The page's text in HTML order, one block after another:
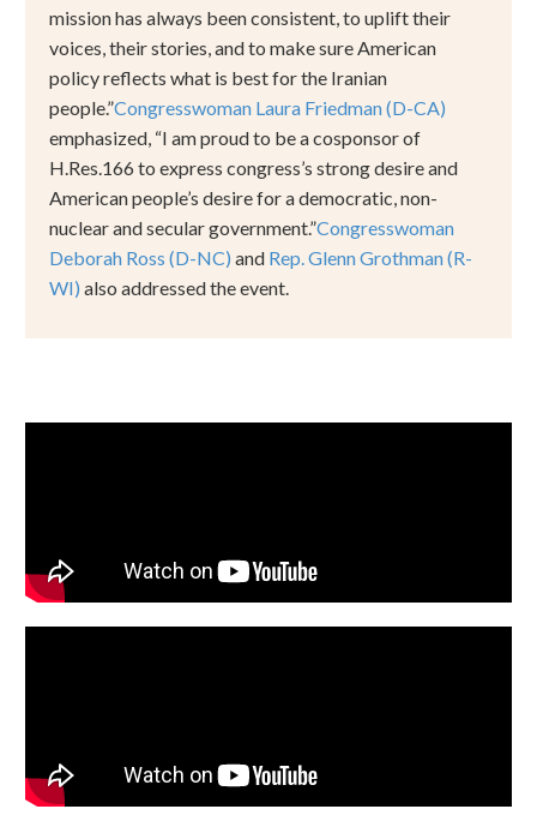
mission has always been consistent, to uplift their
voices, their stories, and to make sure American
policy reflects what is best for the Iranian
people.”Congresswoman Laura Friedman (D-CA)
emphasized, “I am proud to be a cosponsor of
H.Res.166 to express congress’s strong desire and
American people’s desire for a democratic, non-
nuclear and secular government.”Congresswoman
Deborah Ross (D-NC) and Rep. Glenn Grothman (R-
WI) also addressed the event.